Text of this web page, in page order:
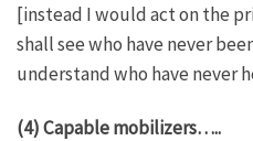
[instead I would act on the
shall see who have never
understand who have never
(4) Capable mobilizers…..